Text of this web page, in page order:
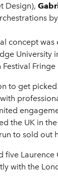
Design),
by
concept was
University
Festival
to get picked
the UK in
to sold out
five Laurence
with the